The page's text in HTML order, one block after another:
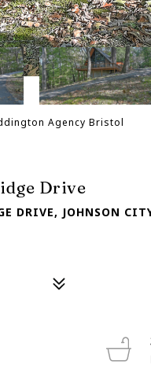
Agency Bristol
Drive
DRIVE, JOHNSON